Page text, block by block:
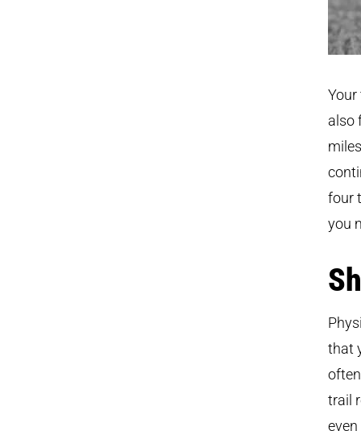
also
four
you
that
trail